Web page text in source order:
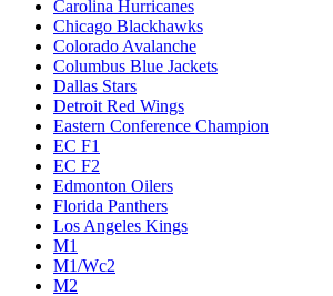
Carolina Hurricanes
Chicago Blackhawks
Colorado Avalanche
Columbus Blue Jackets
Dallas Stars
Detroit Red Wings
Eastern Conference Champion
EC F1
EC F2
Edmonton Oilers
Florida Panthers
Los Angeles Kings
M1
M1/Wc2
M2